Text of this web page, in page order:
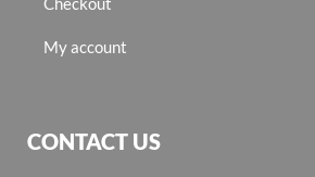
My account
CONTACT US